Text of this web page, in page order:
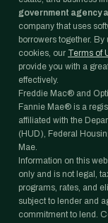
government agency
company that uses
borrowers together.
cookies, our Terms of
provide you with a
effectively.
Freddie Mac® and
Fannie Mae® is a
affiliated with the
(HUD), Federal
Mae.
Information on this
only and is not legal,
programs, rates, and
subject to lender and
commitment to lend.